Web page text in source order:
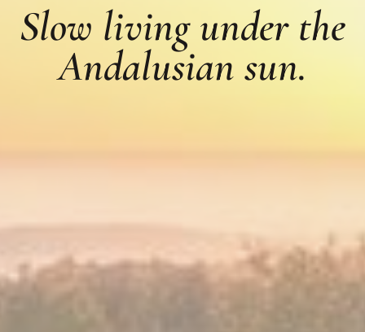
Slow living under the
Andalusian sun.